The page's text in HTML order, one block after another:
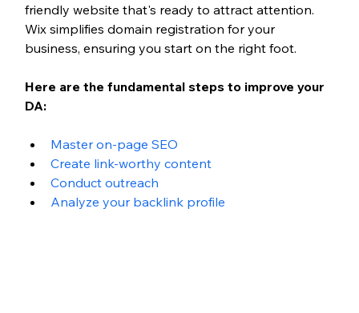
friendly website that's ready to attract attention.
Wix simplifies domain registration for your
business, ensuring you start on the right foot.
Here are the fundamental steps to improve your
DA:
Master on-page SEO
Create link-worthy content
Conduct outreach
Analyze your backlink profile